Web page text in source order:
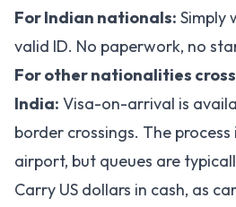
For Indian nationals: Simply
valid ID. No paperwork, no
For other nationalities
India: Visa-on-arrival is
border crossings. The
airport, but queues are
Carry US dollars in cash, as